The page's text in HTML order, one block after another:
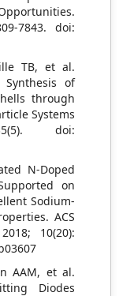
7843. doi:
TB, et al.
of
through
Systems
doi:
N-Doped
on
Sodium-
ACS
10(20):
AAM, et al.
Diodes